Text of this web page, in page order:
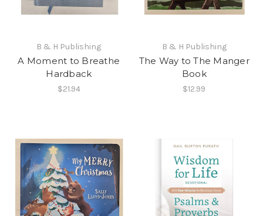
B & H Publishing
A Moment to Breathe
Hardback
$21.94
B & H Publishing
The Way to The Manger
Book
$12.99